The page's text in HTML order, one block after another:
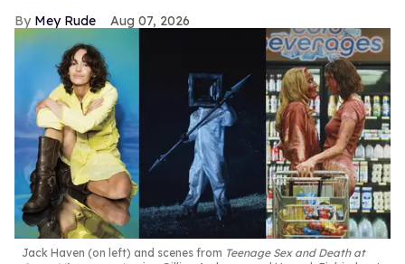
Mey Rude Aug 07, 2026
Jack Haven (on left) and scenes from Teenage Sex and Death at